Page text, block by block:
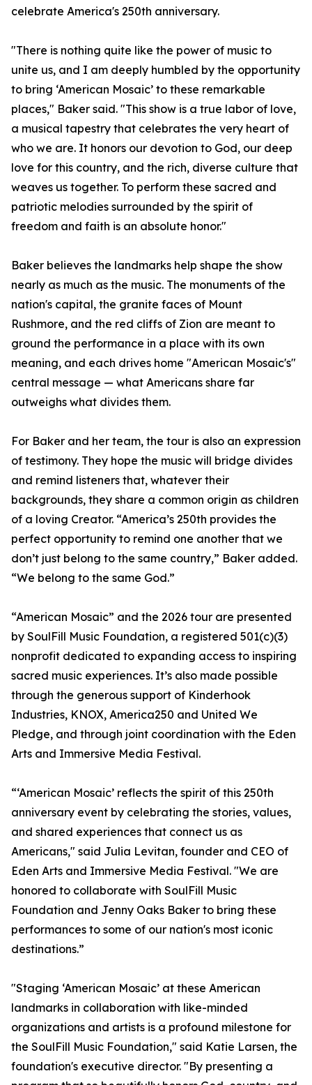
celebrate America's 250th anniversary.
"There is nothing quite like the power of music to
unite us, and I am deeply humbled by the opportunity
to bring ‘American Mosaic’ to these remarkable
places," Baker said. "This show is a true labor of love,
a musical tapestry that celebrates the very heart of
who we are. It honors our devotion to God, our deep
love for this country, and the rich, diverse culture that
weaves us together. To perform these sacred and
patriotic melodies surrounded by the spirit of
freedom and faith is an absolute honor."
Baker believes the landmarks help shape the show
nearly as much as the music. The monuments of the
nation's capital, the granite faces of Mount
Rushmore, and the red cliffs of Zion are meant to
ground the performance in a place with its own
meaning, and each drives home "American Mosaic's"
central message — what Americans share far
outweighs what divides them.
For Baker and her team, the tour is also an expression
of testimony. They hope the music will bridge divides
and remind listeners that, whatever their
backgrounds, they share a common origin as children
of a loving Creator. “America’s 250th provides the
perfect opportunity to remind one another that we
don’t just belong to the same country,” Baker added.
“We belong to the same God.”
“American Mosaic” and the 2026 tour are presented
by SoulFill Music Foundation, a registered 501(c)(3)
nonprofit dedicated to expanding access to inspiring
sacred music experiences. It’s also made possible
through the generous support of Kinderhook
Industries, KNOX, America250 and United We
Pledge, and through joint coordination with the Eden
Arts and Immersive Media Festival.
“‘American Mosaic’ reflects the spirit of this 250th
anniversary event by celebrating the stories, values,
and shared experiences that connect us as
Americans," said Julia Levitan, founder and CEO of
Eden Arts and Immersive Media Festival. "We are
honored to collaborate with SoulFill Music
Foundation and Jenny Oaks Baker to bring these
performances to some of our nation's most iconic
destinations.”
"Staging ‘American Mosaic’ at these American
landmarks in collaboration with like-minded
organizations and artists is a profound milestone for
the SoulFill Music Foundation," said Katie Larsen, the
foundation's executive director. "By presenting a